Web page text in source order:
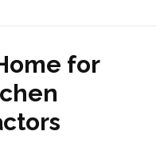
for